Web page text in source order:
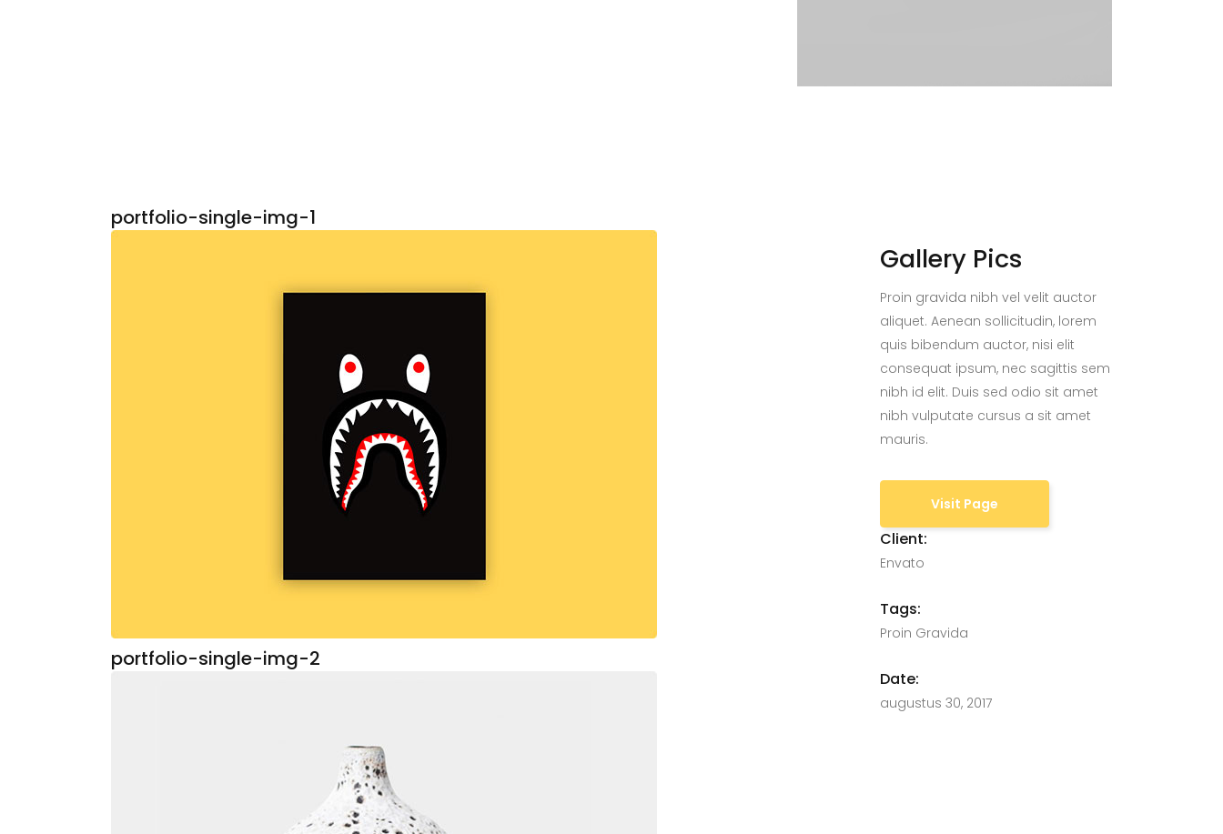
portfolio-single-img-1
portfolio-single-img-2
Gallery Pics
Proin gravida nibh vel velit auctor
aliquet. Aenean sollicitudin, lorem
quis bibendum auctor, nisi elit
consequat ipsum, nec sagittis sem
nibh id elit. Duis sed odio sit amet
nibh vulputate cursus a sit amet
mauris.
Visit Page
Client:
Envato
Tags:
Proin Gravida
Date:
augustus 30, 2017